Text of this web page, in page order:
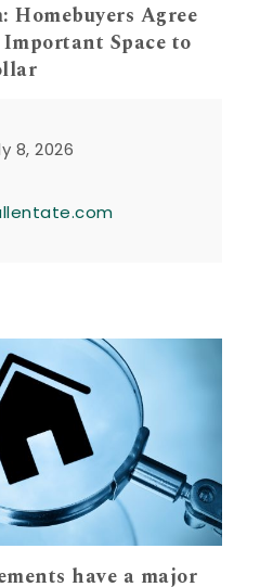
Homebuyers Agree
Space to
8, 2026
have a major